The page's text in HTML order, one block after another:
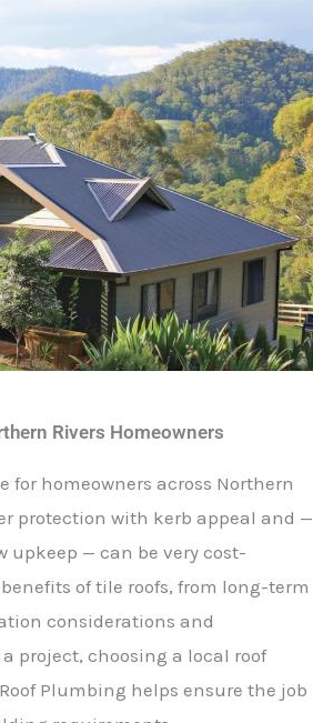
Rivers Homeowners
homeowners across Northern
protection with kerb appeal and —
upkeep — can be very cost-
of tile roofs, from long-term
considerations and
project, choosing a local roof
Plumbing helps ensure the job